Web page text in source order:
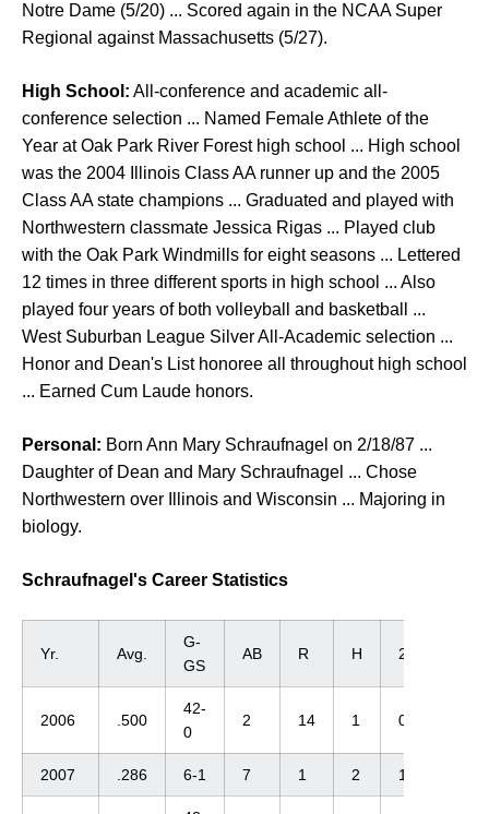
Notre Dame (5/20) ... Scored again in the NCAA Super
Regional against Massachusetts (5/27).
High School: All-conference and academic all-
conference selection ... Named Female Athlete of the
Year at Oak Park River Forest high school ... High school
was the 2004 Illinois Class AA runner up and the 2005
Class AA state champions ... Graduated and played with
Northwestern classmate Jessica Rigas ... Played club
with the Oak Park Windmills for eight seasons ... Lettered
12 times in three different sports in high school ... Also
played four years of both volleyball and basketball ...
West Suburban League Silver All-Academic selection ...
Honor and Dean's List honoree all throughout high school
... Earned Cum Laude honors.
Personal: Born Ann Mary Schraufnagel on 2/18/87 ...
Daughter of Dean and Mary Schraufnagel ... Chose
Northwestern over Illinois and Wisconsin ... Majoring in
biology.
Schraufnagel's Career Statistics
Yr. Avg.
G-
GS
AB R H 2B
2006 .500
42-
0
2 14 1 0
2007 .286 6-1 7 1 2 1